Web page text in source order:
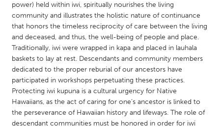
SINGAPORE
Singapore
UNITED KINGDOM
Glasgow
UNITED STATES
Ann Arbor, MI
Austin, TX
power) held within iwi, spiritually nourishes the living
community and illustrates the holistic nature of continuance
that honors the timeless reciprocity of care between the living
and deceased, and thus, the well-being of people and place.
Traditionally, iwi were wrapped in kapa and placed in lauhala
baskets to lay at rest. Descendants and community members
dedicated to the proper reburial of our ancestors have
participated in workshops perpetuating these practices.
Protecting iwi kupuna is a cultural urgency for Native
Hawaiians, as the act of caring for one’s ancestor is linked to
the perseverance of Hawaiian history and lifeways. The role of
descendant communities must be honored in order for iwi